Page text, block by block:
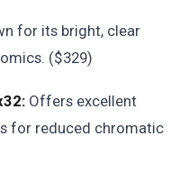
for its bright, clear
($329)
Offers excellent
for reduced chromatic